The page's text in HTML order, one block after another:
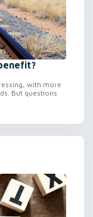
with more
But questions